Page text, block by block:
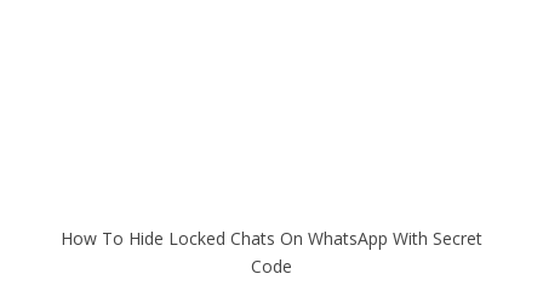
How To Hide Locked Chats On WhatsApp With Secret
Code